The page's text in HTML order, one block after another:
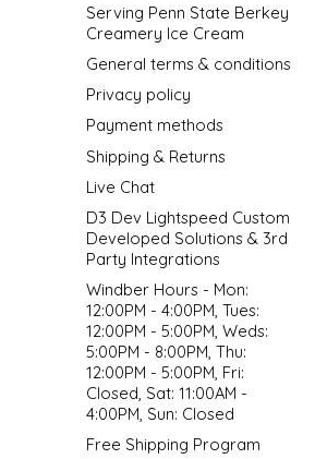
Serving Penn State Berkey
Creamery Ice Cream
General terms & conditions
Privacy policy
Payment methods
Shipping & Returns
Live Chat
D3 Dev Lightspeed Custom
Developed Solutions & 3rd
Party Integrations
Windber Hours - Mon:
12:00PM - 4:00PM, Tues:
12:00PM - 5:00PM, Weds:
5:00PM - 8:00PM, Thu:
12:00PM - 5:00PM, Fri:
Closed, Sat: 11:00AM -
4:00PM, Sun: Closed
Free Shipping Program